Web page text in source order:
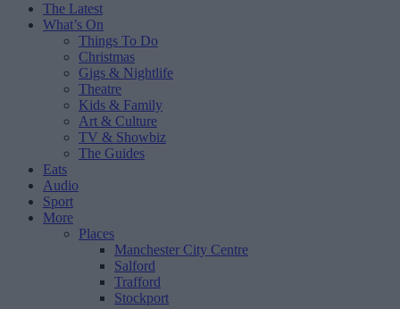
The Latest
What’s On
Things To Do
Christmas
Gigs & Nightlife
Theatre
Kids & Family
Art & Culture
TV & Showbiz
The Guides
Eats
Audio
Sport
More
Places
Manchester City Centre
Salford
Trafford
Stockport